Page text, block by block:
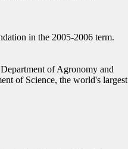
in the 2005-2006 term.
of Agronomy and
of Science, the world's largest